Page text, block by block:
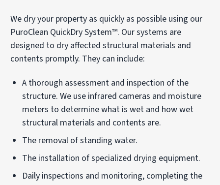
We dry your property as quickly as possible using our
PuroClean QuickDry System™. Our systems are
designed to dry affected structural materials and
contents promptly. They can include:
A thorough assessment and inspection of the
structure. We use infrared cameras and moisture
meters to determine what is wet and how wet
structural materials and contents are.
The removal of standing water.
The installation of specialized drying equipment.
Daily inspections and monitoring, completing the